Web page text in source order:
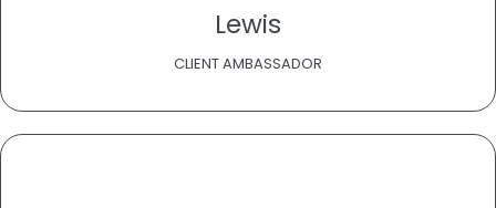
Lewis
CLIENT AMBASSADOR